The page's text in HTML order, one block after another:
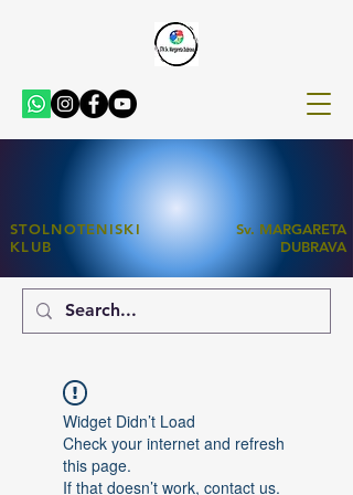
STOLNOTENISKI
KLUB
Sv. MARGARETA
DUBRAVA
Widget Didn’t Load
Check your internet and refresh
this page.
If that doesn’t work, contact us.